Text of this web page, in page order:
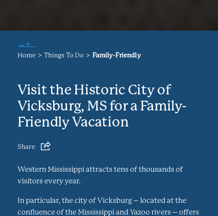
Home Things To Do Family-Friendly
Visit the Historic City of
Vicksburg, MS for a Family-
Friendly Vacation
Share
Western Mississippi attracts tens of thousands of
visitors every year.
In particular, the city of Vicksburg – located at the
confluence of the Mississippi and Yazoo rivers – offers